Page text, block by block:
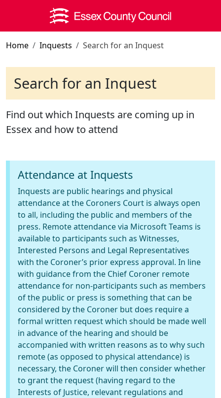
Skip to main content
Home Inquests Search for an Inquest
Search for an Inquest
Find out which Inquests are coming up in
Essex and how to attend
Attendance at Inquests
Inquests are public hearings and physical
attendance at the Coroners Court is always open
to all, including the public and members of the
press. Remote attendance via Microsoft Teams is
available to participants such as Witnesses,
Interested Persons and Legal Representatives
with the Coroner’s prior express approval. In line
with guidance from the Chief Coroner remote
attendance for non-participants such as members
of the public or press is something that can be
considered by the Coroner but does require a
formal written request which should be made well
in advance of the hearing and should be
accompanied with written reasons as to why such
remote (as opposed to physical attendance) is
necessary, the Coroner will then consider whether
to grant the request (having regard to the
Interests of Justice, relevant regulations and